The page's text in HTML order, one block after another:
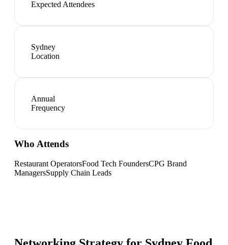
Expected Attendees
Sydney
Location
Annual
Frequency
Who Attends
Restaurant OperatorsFood Tech FoundersCPG Brand
ManagersSupply Chain Leads